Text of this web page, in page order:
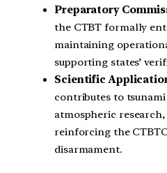
Preparatory
the CTBT formally
maintaining
supporting states’
Scientific
contributes to
atmospheric
reinforcing the
disarmament.